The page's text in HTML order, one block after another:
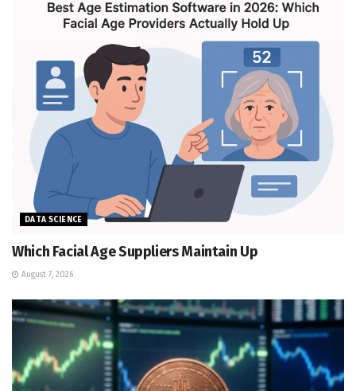
DATA SCIENCE
Which Facial Age Suppliers Maintain Up
August 7, 2026